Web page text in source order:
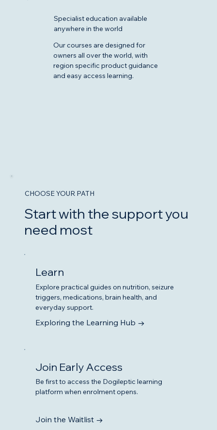
Specialist education available
anywhere in the world
Our courses are designed for
owners all over the world, with
region specific product guidance
and easy access learning.
CHOOSE YOUR PATH
Start with the support you
need most
Join Early Access
Be first to access the Dogileptic learning
platform when enrolment opens.
Join the Waitlist →
Learn
Explore practical guides on nutrition, seizure
triggers, medications, brain health, and
everyday support.
Exploring the Learning Hub →